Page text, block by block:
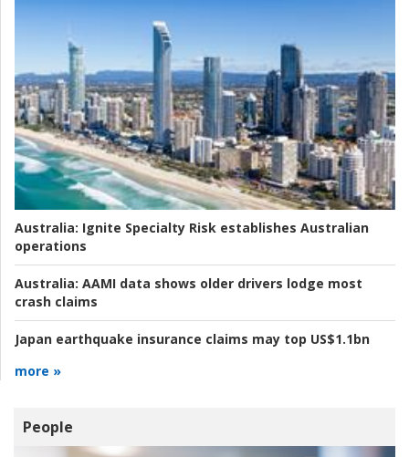
Australia: Ignite Specialty Risk establishes Australian
operations
Australia: AAMI data shows older drivers lodge most
crash claims
Japan earthquake insurance claims may top US$1.1bn
more »
People